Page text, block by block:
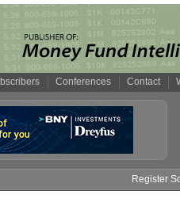
Conferences Contact
Register